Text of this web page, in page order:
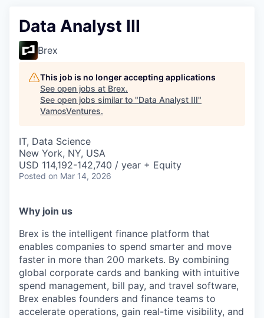
Data Analyst III
Brex
This job is no longer accepting applications
See open jobs at Brex.
See open jobs similar to "Data Analyst III"
VamosVentures.
IT, Data Science
New York, NY, USA
USD 114,192-142,740 / year + Equity
Posted on Mar 14, 2026
Why join us
Brex is the intelligent finance platform that
enables companies to spend smarter and move
faster in more than 200 markets. By combining
global corporate cards and banking with intuitive
spend management, bill pay, and travel software,
Brex enables founders and finance teams to
accelerate operations, gain real-time visibility, and